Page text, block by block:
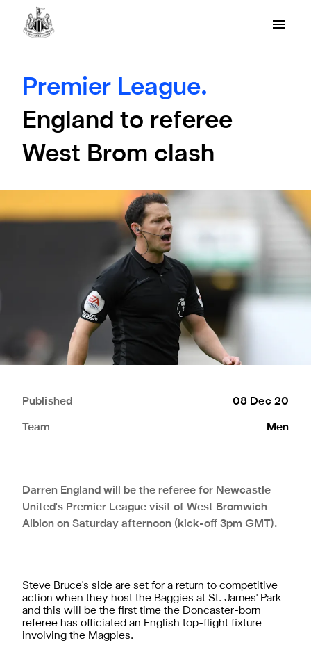
Premier League.
England to referee
West Brom clash
Published 08 Dec 20
Team Men
Darren England will be the referee for Newcastle
United's Premier League visit of West Bromwich
Albion on Saturday afternoon (kick-off 3pm GMT).
Steve Bruce's side are set for a return to competitive
action when they host the Baggies at St. James' Park
and this will be the first time the Doncaster-born
referee has officiated an English top-flight fixture
involving the Magpies.